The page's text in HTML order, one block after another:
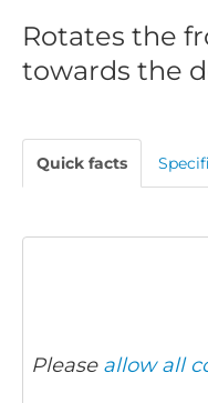
Rotates the
towards the
Quick facts
Please allow all